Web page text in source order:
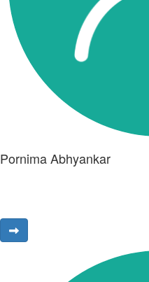
Pornima Abhyankar